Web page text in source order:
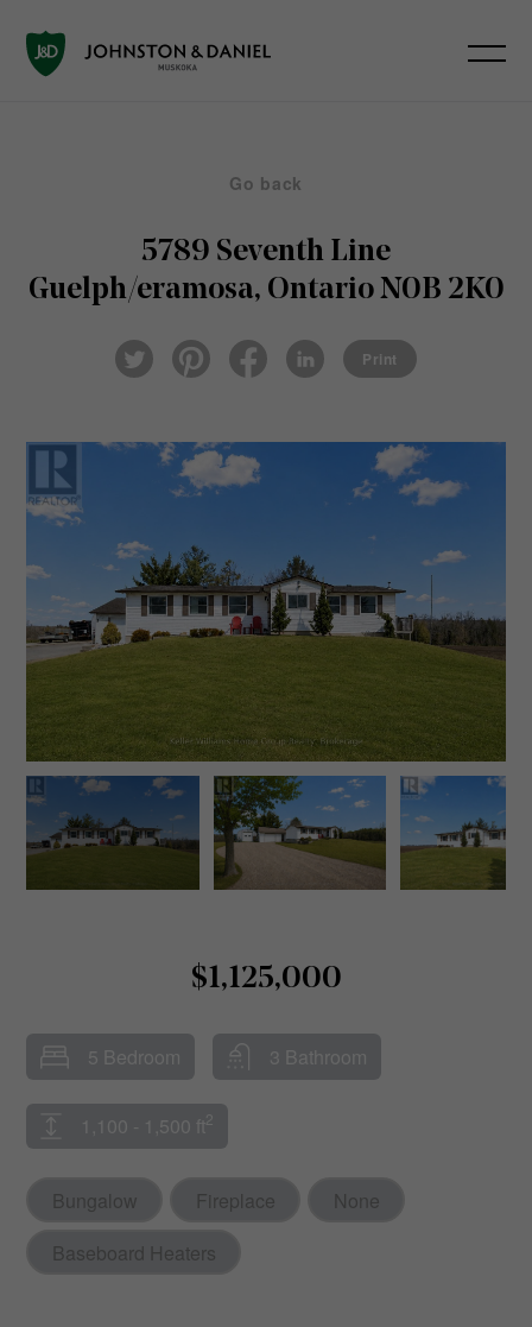
Go back
5789 Seventh Line
Guelph/eramosa, Ontario N0B 2K0
Twi
tter
ter
eb
ked
Print
$1,125,000
5 Bedroom 3 Bathroom
1,100 - 1,500 ft 2
Bungalow Fireplace
None
Baseboard Heaters